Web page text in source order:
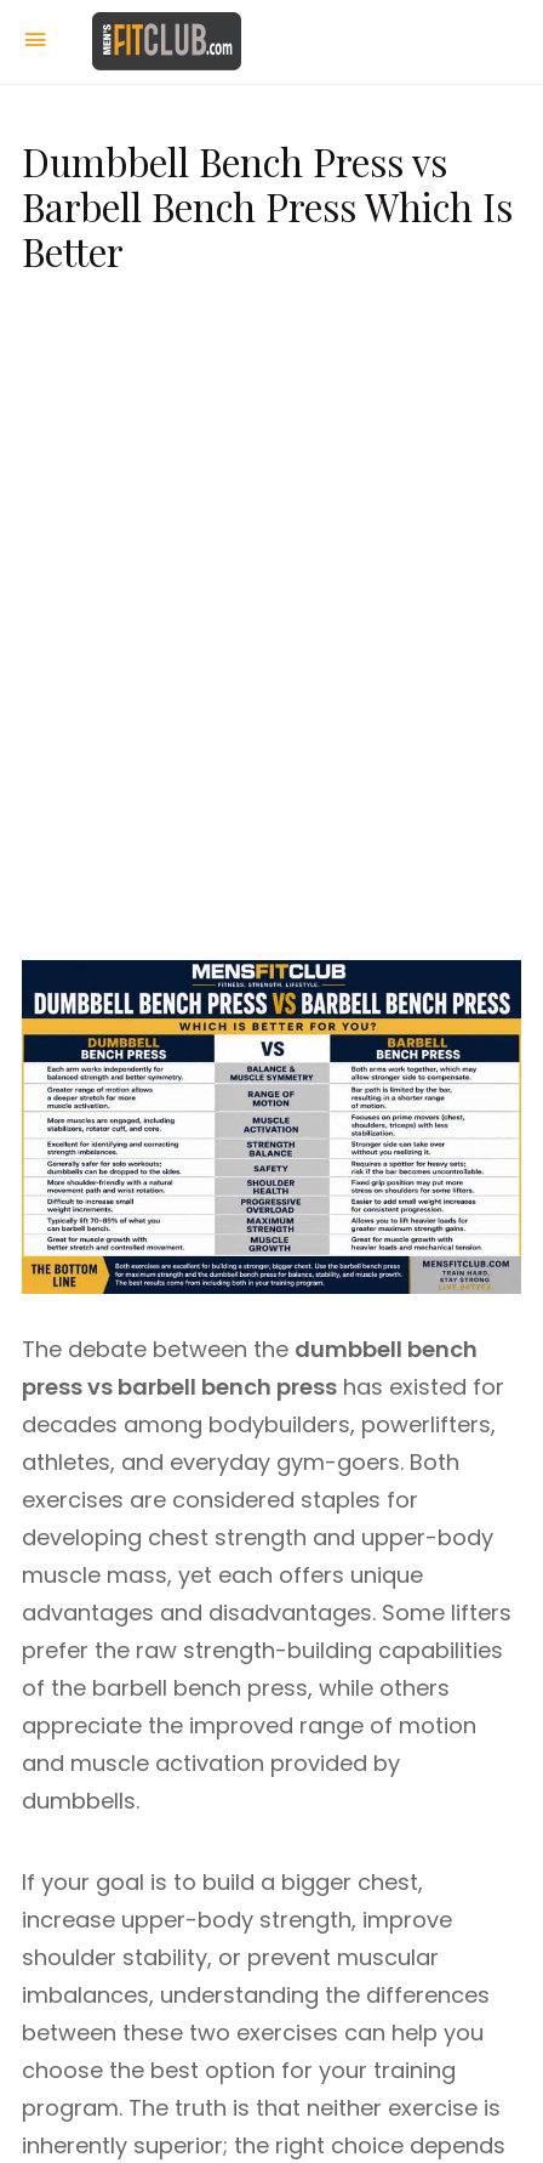
Dumbbell Bench Press vs
Barbell Bench Press Which Is
Better
The debate between the dumbbell bench
press vs barbell bench press has existed for
decades among bodybuilders, powerlifters,
athletes, and everyday gym-goers. Both
exercises are considered staples for
developing chest strength and upper-body
muscle mass, yet each offers unique
advantages and disadvantages. Some lifters
prefer the raw strength-building capabilities
of the barbell bench press, while others
appreciate the improved range of motion
and muscle activation provided by
dumbbells.
If your goal is to build a bigger chest,
increase upper-body strength, improve
shoulder stability, or prevent muscular
imbalances, understanding the differences
between these two exercises can help you
choose the best option for your training
program. The truth is that neither exercise is
inherently superior; the right choice depends